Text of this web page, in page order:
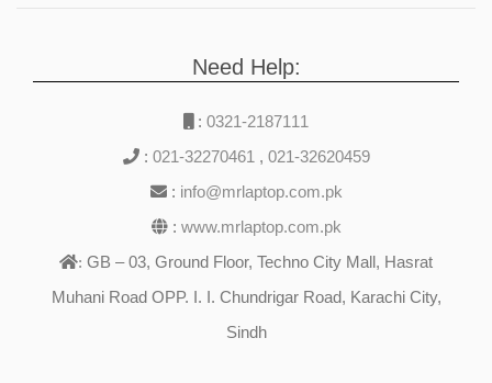
Need Help:
: 0321-2187111
: 021-32270461 , 021-32620459
: info@mrlaptop.com.pk
: www.mrlaptop.com.pk
: GB – 03, Ground Floor, Techno City Mall, Hasrat
Muhani Road OPP. I. I. Chundrigar Road, Karachi City,
Sindh